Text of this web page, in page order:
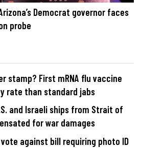
Democrat governor faces
probe
stamp? First mRNA flu vaccine
rate than standard jabs
and Israeli ships from Strait of
for war damages
against bill requiring photo ID